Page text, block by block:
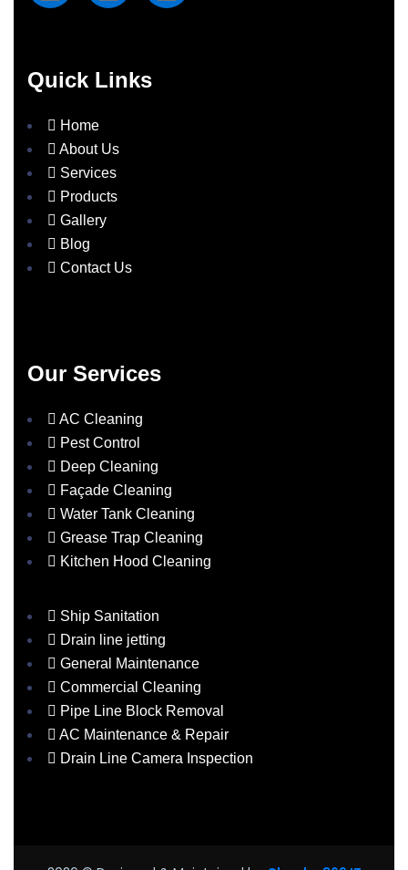
Quick Links
Home
About Us
Services
Products
Gallery
Blog
Contact Us
Our Services
AC Cleaning
Pest Control
Deep Cleaning
Façade Cleaning
Water Tank Cleaning
Grease Trap Cleaning
Kitchen Hood Cleaning
Ship Sanitation
Drain line jetting
General Maintenance
Commercial Cleaning
Pipe Line Block Removal
AC Maintenance & Repair
Drain Line Camera Inspection